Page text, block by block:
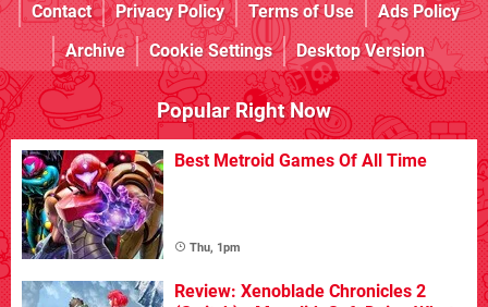
Contact
Privacy Policy Terms of Use
Ads Policy
Archive
Cookie Settings Desktop Version
Popular Right Now
Best Metroid Games Of All Time
Thu, 1pm
Review: Xenoblade Chronicles 2